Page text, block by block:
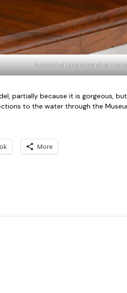
A detailed photograph of the
partially because it is gorgeous,
to the water through the
More